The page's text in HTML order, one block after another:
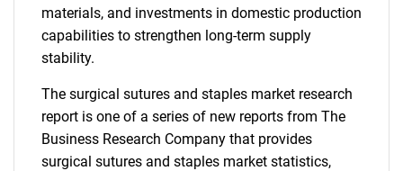
materials, and investments in domestic production
capabilities to strengthen long-term supply
stability.
The surgical sutures and staples market research
report is one of a series of new reports from The
Business Research Company that provides
surgical sutures and staples market statistics,